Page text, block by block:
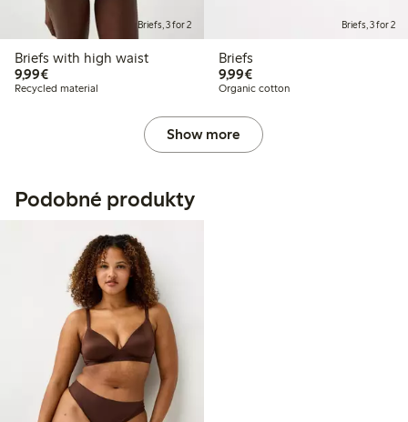
Briefs, 3 for 2
Briefs with high waist
9,99€€9.99
Recycled material
Briefs, 3 for 2
Briefs
9,99€€9.99
Organic cotton
Show more
Podobné produkty